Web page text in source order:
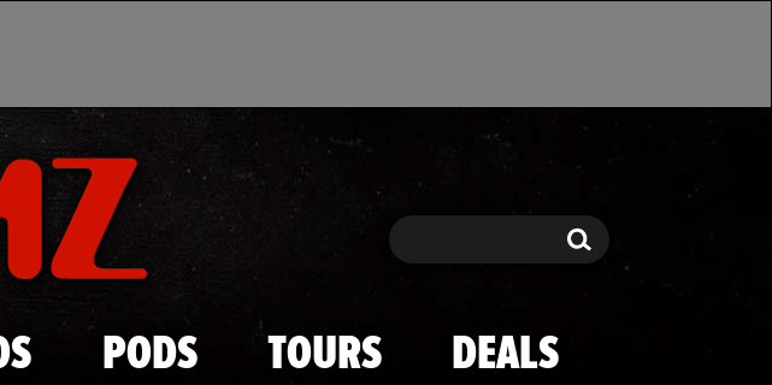
main content
Search Search
PODS TOURS DEALS